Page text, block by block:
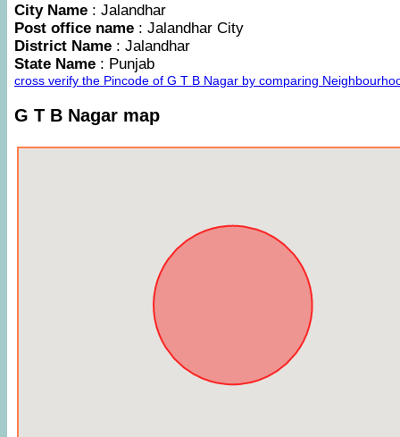
City Name : Jalandhar
Post office name : Jalandhar City
District Name : Jalandhar
State Name : Punjab
cross verify the Pincode of G T B Nagar by comparing
G T B Nagar map